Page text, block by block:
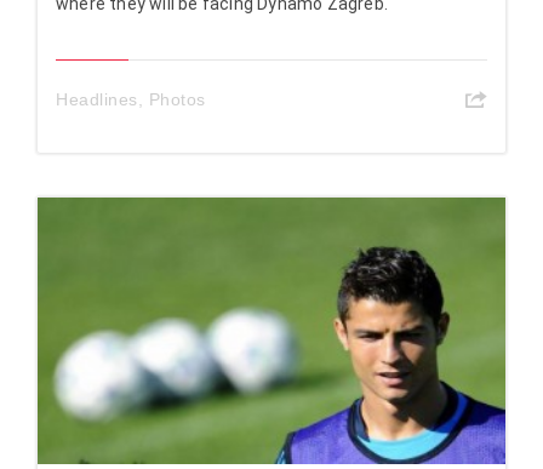
Headlines Photos